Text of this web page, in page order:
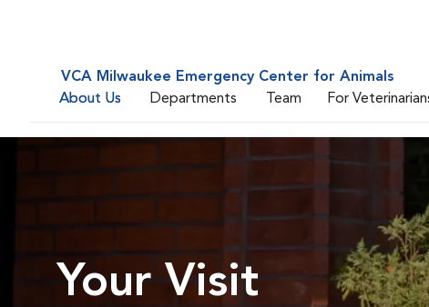
VCA Milwaukee Emergency Center for Animals
About Us
Departments Team For
Your Visit